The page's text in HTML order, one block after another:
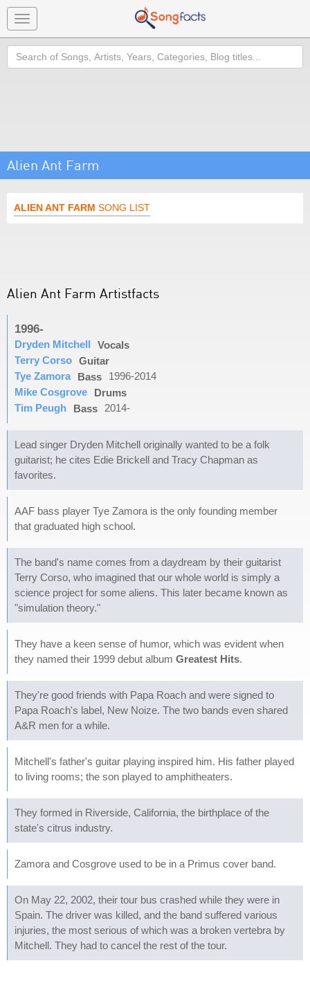
Toggle
navigation
Search
Alien Ant Farm
ALIEN ANT FARM SONG LIST
Alien Ant Farm Artistfacts
1996-
Dryden Mitchell
Vocals
Terry Corso Guitar
Tye Zamora
Bass
1996-2014
Mike Cosgrove
Drums
Tim Peugh
Bass 2014-
Lead singer Dryden Mitchell originally wanted to be a folk
guitarist; he cites Edie Brickell and Tracy Chapman as
favorites.
AAF bass player Tye Zamora is the only founding member
that graduated high school.
The band's name comes from a daydream by their guitarist
Terry Corso, who imagined that our whole world is simply a
science project for some aliens. This later became known as
"simulation theory."
They have a keen sense of humor, which was evident when
they named their 1999 debut album Greatest Hits.
They're good friends with Papa Roach and were signed to
Papa Roach's label, New Noize. The two bands even shared
A&R men for a while.
Mitchell's father's guitar playing inspired him. His father played
to living rooms; the son played to amphitheaters.
They formed in Riverside, California, the birthplace of the
state's citrus industry.
Zamora and Cosgrove used to be in a Primus cover band.
On May 22, 2002, their tour bus crashed while they were in
Spain. The driver was killed, and the band suffered various
injuries, the most serious of which was a broken vertebra by
Mitchell. They had to cancel the rest of the tour.